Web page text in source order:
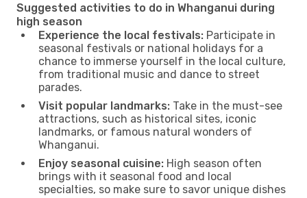
Suggested activities to do in Whanganui during
high season
Experience the local festivals: Participate in
seasonal festivals or national holidays for a
chance to immerse yourself in the local culture,
from traditional music and dance to street
parades.
Visit popular landmarks: Take in the must-see
attractions, such as historical sites, iconic
landmarks, or famous natural wonders of
Whanganui.
Enjoy seasonal cuisine: High season often
brings with it seasonal food and local
specialties, so make sure to savor unique dishes